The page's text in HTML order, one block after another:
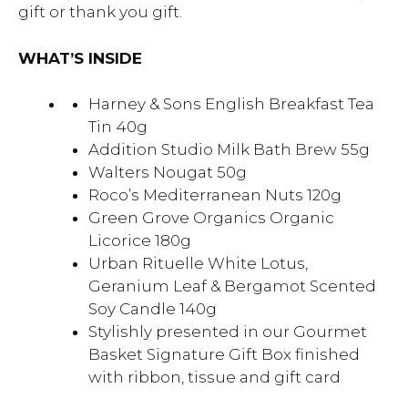
gift or thank you gift.
WHAT’S INSIDE
Harney & Sons English Breakfast Tea
Tin 40g
Addition Studio Milk Bath Brew 55g
Walters Nougat 50g
Roco’s Mediterranean Nuts 120g
Green Grove Organics Organic
Licorice 180g
Urban Rituelle White Lotus,
Geranium Leaf & Bergamot Scented
Soy Candle 140g
Stylishly presented in our Gourmet
Basket Signature Gift Box finished
with ribbon, tissue and gift card